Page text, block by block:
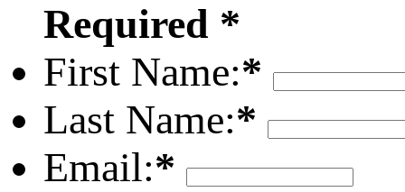
Required *
First Name:*
Last Name:*
Email:*